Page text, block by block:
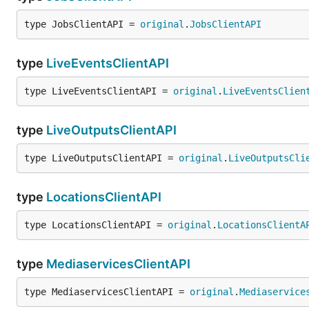
type JobsClientAPI = original .JobsClientAPI
type LiveEventsClientAPI
type LiveEventsClientAPI = original .
type LiveOutputsClientAPI
type LiveOutputsClientAPI = original .
type LocationsClientAPI
type LocationsClientAPI = original .
type MediaservicesClientAPI
type MediaservicesClientAPI = original .